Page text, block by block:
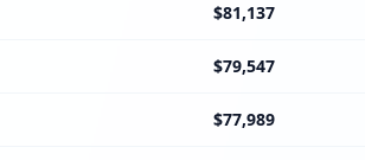
$81,137
$79,547
$77,989